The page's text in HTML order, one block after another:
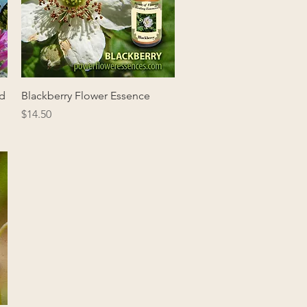
Quick View
Blackberry Flower Essence
Price
$14.50